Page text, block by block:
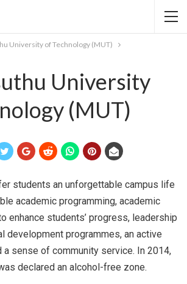
University of Technology (MUT)
University
(MUT)
students an unforgettable campus life
academic programming, academic
enhance students’ progress, leadership
development programmes, an active
a sense of community service. In 2014,
declared an alcohol-free zone.